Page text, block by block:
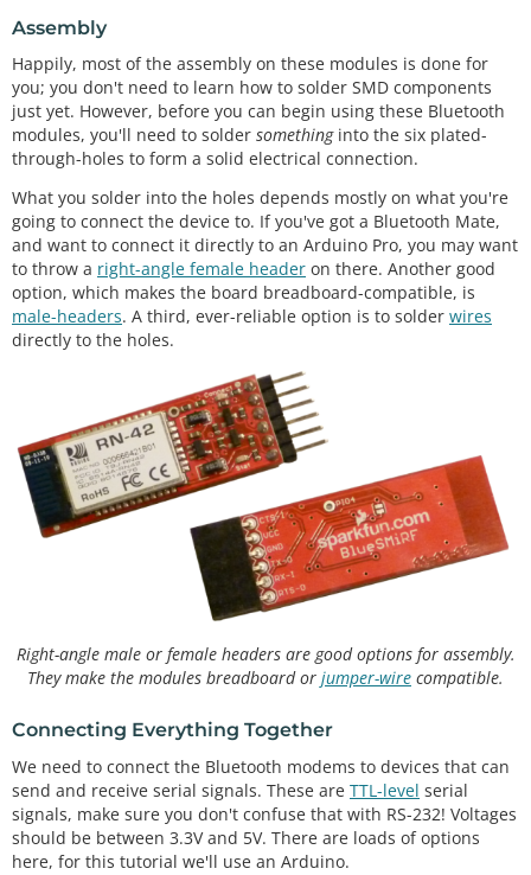
Assembly
Happily, most of the assembly on these modules is done for
you; you don't need to learn how to solder SMD components
just yet. However, before you can begin using these Bluetooth
modules, you'll need to solder somethinginto the six plated-
through-holes to form a solid electrical connection.
What you solder into the holes depends mostly on what you're
going to connect the device to. If you've got a Bluetooth Mate,
and want to connect it directly to an Arduino Pro, you may want
to throw a right-angle female header on there. Another good
option, which makes the board breadboard-compatible, is
male-headers. A third, ever-reliable option is to solder wires
directly to the holes.
Right-angle male or female headers are good options for assembly.
They make the modules breadboard or jumper-wire compatible.
Connecting Everything Together
We need to connect the Bluetooth modems to devices that can
send and receive serial signals. These are TTL-level serial
signals, make sure you don't confuse that with RS-232! Voltages
should be between 3.3V and 5V. There are loads of options
here, for this tutorial we'll use an Arduino.